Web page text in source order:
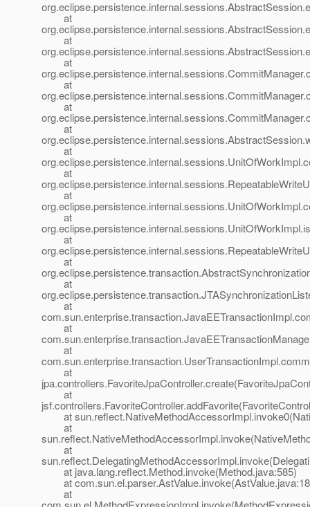
at
at
at
at
at
at
at
at
at
at
at
at
at
at
at
at
at
at
at
at
at
at java.lang.reflect.Method.invoke(Method.java:585)
at
at